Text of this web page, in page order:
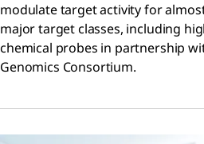
modulate target activity for
major target classes, including
chemical probes in partnership
Genomics Consortium.